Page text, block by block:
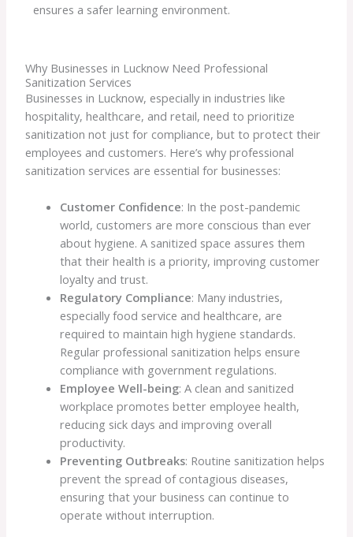
ensures a safer learning environment.
Why Businesses in Lucknow Need Professional
Sanitization Services
Businesses in Lucknow, especially in industries like
hospitality, healthcare, and retail, need to prioritize
sanitization not just for compliance, but to protect their
employees and customers. Here’s why professional
sanitization services are essential for businesses:
Customer Confidence: In the post-pandemic
world, customers are more conscious than ever
about hygiene. A sanitized space assures them
that their health is a priority, improving customer
loyalty and trust.
Regulatory Compliance: Many industries,
especially food service and healthcare, are
required to maintain high hygiene standards.
Regular professional sanitization helps ensure
compliance with government regulations.
Employee Well-being: A clean and sanitized
workplace promotes better employee health,
reducing sick days and improving overall
productivity.
Preventing Outbreaks: Routine sanitization helps
prevent the spread of contagious diseases,
ensuring that your business can continue to
operate without interruption.